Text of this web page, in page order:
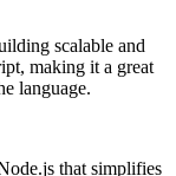
scalable and
making it a great
language.
that simplifies